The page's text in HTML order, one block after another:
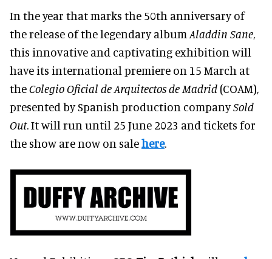
In the year that marks the 50th anniversary of
the release of the legendary album Aladdin Sane,
this innovative and captivating exhibition will
have its international premiere on 15 March at
theColegio Oficial de Arquitectos de Madrid (COAM),
presented by Spanish production companySold
Out. It will run until 25 June 2023 and tickets for
the show are now on salehere.